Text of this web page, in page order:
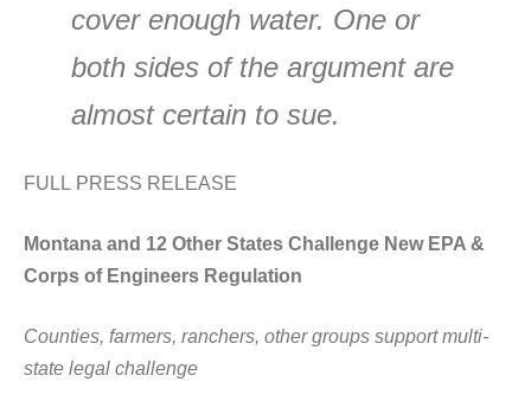
cover enough water. One or
both sides of the argument are
almost certain to sue.
FULL PRESS RELEASE
Montana and 12 Other States Challenge New EPA &
Corps of Engineers Regulation
Counties, farmers, ranchers, other groups support multi-
state legal challenge